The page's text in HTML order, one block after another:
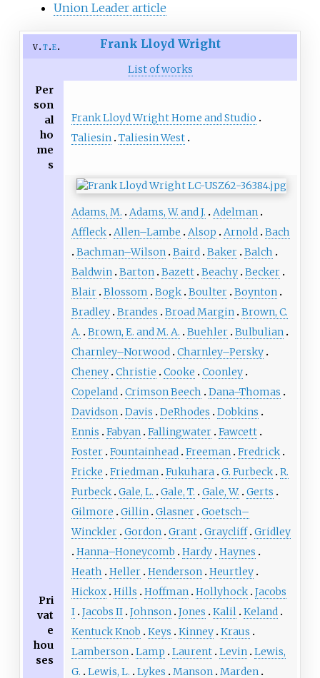
Union Leader article
v t e Frank Lloyd Wright
List of works
Per
son
al
ho
me
s
Frank Lloyd Wright Home and Studio
Taliesin Taliesin West
Pri
vat
e
hou
ses
Adams, M. Adams, W. and J.
Adelman
Affleck Allen–Lambe Alsop Arnold Bach
Bachman–Wilson Baird Baker Balch
Baldwin Barton Bazett Beachy Becker
Blair Blossom Bogk Boulter Boynton
Bradley Brandes Broad Margin Brown, C.
A.
Brown, E. and M. A. Buehler Bulbulian
Charnley–Norwood Charnley–Persky
Cheney Christie Cooke
Coonley
Copeland Crimson Beech
Dana–Thomas
Davidson Davis DeRhodes
Dobkins
Ennis
Fabyan Fallingwater Fawcett
Foster Fountainhead Freeman Fredrick
Fricke
Friedman Fukuhara G. Furbeck R.
Furbeck Gale, L. Gale, T. Gale, W.
Gerts
Gilmore
Gillin Glasner Goetsch–
Winckler Gordon Grant Graycliff Gridley
Hanna–Honeycomb
Hardy Haynes
Heath
Heller Henderson Heurtley
Hickox Hills Hoffman Hollyhock Jacobs
I Jacobs II Johnson Jones Kalil Keland
Kentuck Knob
Keys Kinney Kraus
Lamberson Lamp Laurent Levin Lewis,
G.
Lewis, L. Lykes Manson Marden